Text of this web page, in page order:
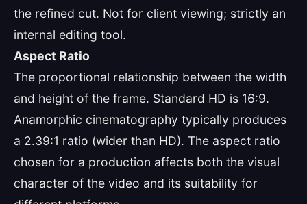
the refined cut. Not for client viewing; strictly an
internal editing tool.
Aspect Ratio
The proportional relationship between the width
and height of the frame. Standard HD is 16:9.
Anamorphic cinematography typically produces
a 2.39:1 ratio (wider than HD). The aspect ratio
chosen for a production affects both the visual
character of the video and its suitability for